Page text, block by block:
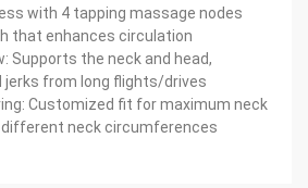
with 4 tapping massage nodes
that enhances circulation
Supports the neck and head,
jerks from long flights/drives
Customized fit for maximum neck
neck circumferences